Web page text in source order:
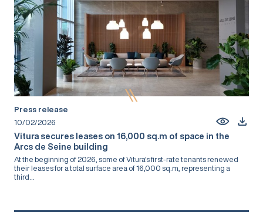
Press release
10/02/2026
Vitura secures leases on 16,000 sq.m of space in the
Arcs de Seine building
At the beginning of 2026, some of Vitura's first-rate tenants renewed
their leases for a total surface area of 16,000 sq.m, representing a
third...